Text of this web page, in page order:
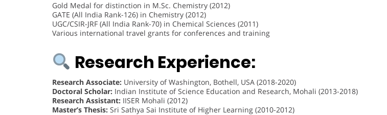
Gold Medal for distinction in M.Sc. Chemistry (2012)
GATE (All India Rank-126) in Chemistry (2012)
UGC/CSIR-JRF (All India Rank-70) in Chemical Sciences (2011)
Various international travel grants for conferences and training
Research Experience:
Research Associate: University of Washington, Bothell, USA (2018-2020)
Doctoral Scholar: Indian Institute of Science Education and Research, Mohali (2013-2018)
Research Assistant: IISER Mohali (2012)
Master’s Thesis: Sri Sathya Sai Institute of Higher Learning (2010-2012)